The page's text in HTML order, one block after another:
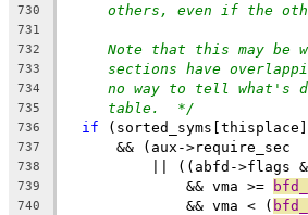
730 others, even if the
731
732
Note that this may be
733 sections have
734 no way to tell what's
735 table.  */
736 if
737
      && (aux->require_sec
738
	  || ((abfd->flags &
739
	      && vma >=
740
	      && vma < (